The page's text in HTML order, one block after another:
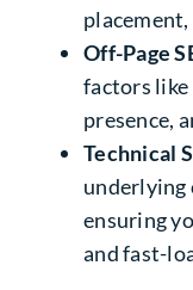
Off-Page
factors like
presence,
Technical
underlying
ensuring
and fast-